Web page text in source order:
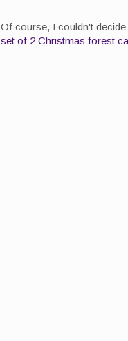
Of course, I couldn't
set of 2 Christmas forest